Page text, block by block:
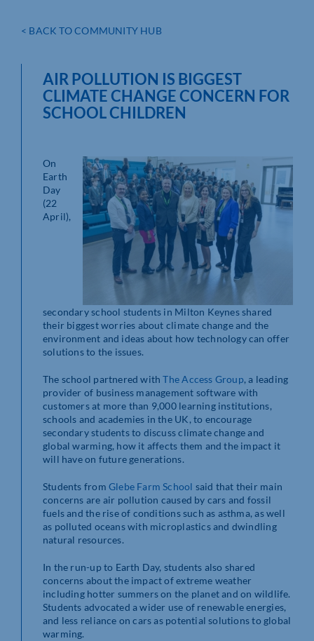
< BACK TO COMMUNITY HUB
AIR POLLUTION IS BIGGEST
CLIMATE CHANGE CONCERN FOR
SCHOOL CHILDREN
On
Earth
Day
(22
April),
secondary school students in Milton Keynes shared
their biggest worries about climate change and the
environment and ideas about how technology can offer
solutions to the issues.
The school partnered withThe Access Group, a leading
provider of business management software with
customers at more than 9,000 learning institutions,
schools and academies in the UK, to encourage
secondary students to discuss climate change and
global warming, how it affects them and the impact it
will have on future generations.
Students from Glebe Farm School said that their main
concerns are air pollution caused by cars and fossil
fuels and the rise of conditions such as asthma, as well
as polluted oceans with microplastics and dwindling
natural resources.
In the run-up to Earth Day, students also shared
concerns about the impact of extreme weather
including hotter summers on the planet and on wildlife.
Students advocated a wider use of renewable energies,
and less reliance on cars as potential solutions to global
warming.